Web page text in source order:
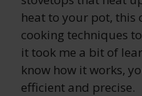
heat to your pot, this
cooking techniques
it took me a bit of
know how it works,
efficient and precise.